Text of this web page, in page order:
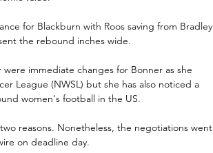
for Blackburn with Roos saving from Bradley
the rebound inches wide.
immediate changes for Bonner as she
League (NWSL) but she has also noticed a
women's football in the US.
reasons. Nonetheless, the negotiations went
on deadline day.